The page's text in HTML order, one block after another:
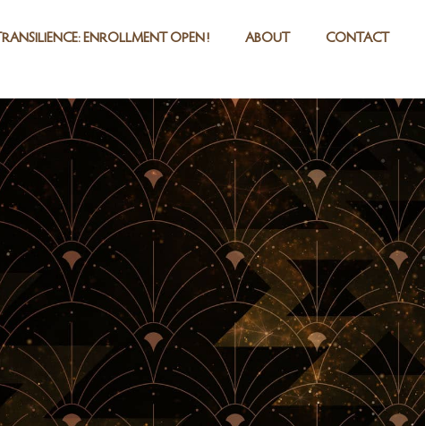
TRANSILIENCE: ENROLLMENT OPEN! ABOUT CONTACT